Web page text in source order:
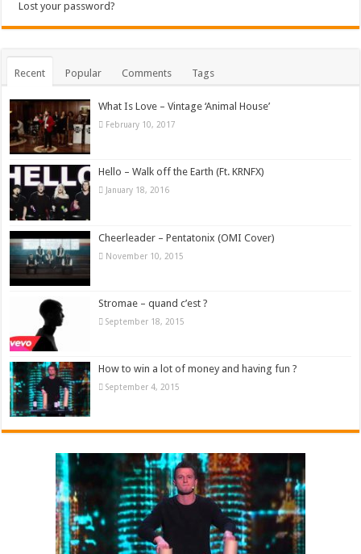
Lost your password?
Recent Popular Comments Tags
What Is Love – Vintage ‘Animal House’
February 10, 2017
Hello – Walk off the Earth (Ft. KRNFX)
January 18, 2016
Cheerleader – Pentatonix (OMI Cover)
November 10, 2015
Stromae – quand c’est ?
September 18, 2015
How to win a lot of money and having fun ?
September 4, 2015